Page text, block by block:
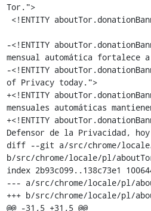
Tor.">
-<!ENTITY
mensual automática fortalece
-<!ENTITY
of Privacy today.">
+<!ENTITY
mensuales automáticas
+<!ENTITY
Defensor de la Privacidad,
diff --git a/src/chrome/
b/src/chrome/locale/pl/
index 2b93c099..138c73e1
--- a/src/chrome/locale/pl/
+++ b/src/chrome/locale/pl/
@@ -31,5 +31,5 @@